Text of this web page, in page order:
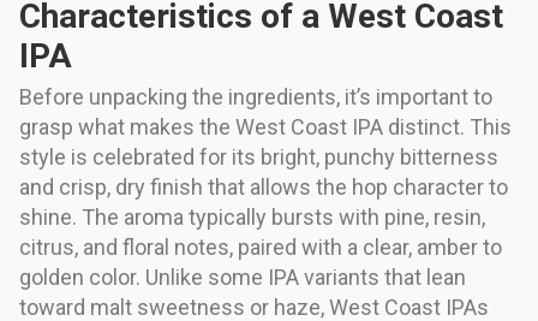
Characteristics of a West Coast
IPA
Before unpacking the ingredients, it’s important to
grasp what makes the West Coast IPA distinct. This
style is celebrated for its bright, punchy bitterness
and crisp, dry finish that allows the hop character to
shine. The aroma typically bursts with pine, resin,
citrus, and floral notes, paired with a clear, amber to
golden color. Unlike some IPA variants that lean
toward malt sweetness or haze, West Coast IPAs